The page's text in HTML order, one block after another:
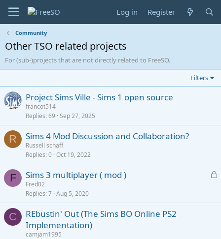
Log in Register
Community
Other TSO related projects
For (sub-)projects that are not directly related to FreeSO.
Filters
Project Sims Ville - Sims 1 open source
francot514
Replies 69 Sep 27, 2025
R Sims 4 Mod Discussion and Collaboration?
Russell schaff
Replies 0 Oct 19, 2022
F
L
k
Sims 3 multiplayer ( mod )
Fred02
Replies 7 Aug 5, 2020
C
REbustin' Out (The Sims BO Online PS2
Implementation)
camjam1995